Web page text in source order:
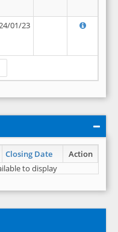
01/23
Closing Date
Action
to display